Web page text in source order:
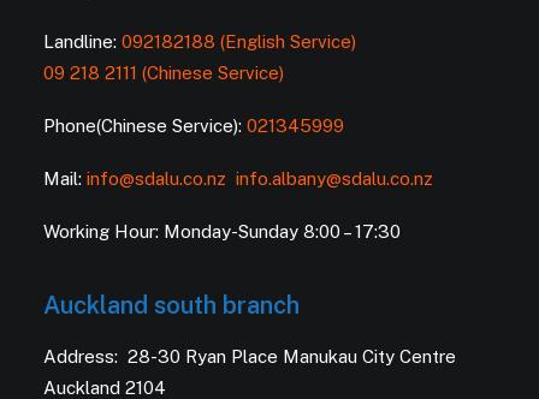
Landline: 092182188 (English Service)
09 218 2111 (Chinese Service)
Phone(Chinese Service): 021345999
Mail: info@sdalu.co.nz info.albany@sdalu.co.nz
Working Hour: Monday-Sunday 8:00 – 17:30
Auckland south branch
Address: 28-30 Ryan Place Manukau City Centre
Auckland 2104